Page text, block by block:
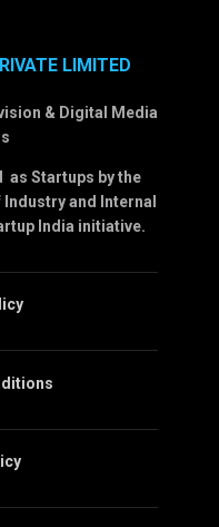
LIMITED
& Digital Media
as Startups by the
and Internal
India initiative.